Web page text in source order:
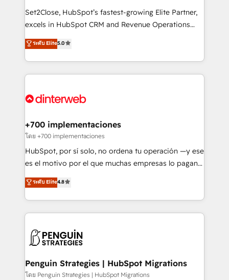
commercialization, real estate, health, education,
SaaS, Software Dev & IT and consulting, make the
the United States, EU, UAE, Mexico and Latin
America. From casual user to super fan: make
Set2Close, HubSpot’s fastest-growing Elite Partner,
excels in HubSpot CRM and Revenue Operations
(RevOps) services to boost B2B sales and growth.
As a top HubSpot Elite Partner, we specialize in
custom HubSpot CRM solutions. Our experts design,
implement, and optimize systems to enhance user
marketing, and service teams. From setup to
management, and speed up deal closures. With 500+
projects completed, our Agile approach ensures your
HubSpot CRM drives measurable results. Our
RevOps services align your sales, marketing, and
optimize the revenue lifecycle—lead generation to
retention—by refining processes and eliminating
maximize profitability and adapt to your goals.
ระดับ Elite5.0
+700 implementaciones
โดย +700 implementaciones
HubSpot, por sí solo, no ordena tu operación —y ese
es el motivo por el que muchas empresas lo pagan y
aun así no crecen. Suele ser un círculo: procesos que
no generan datos confiables, datos que no permiten
decidir bien, y decisiones que no logran mejorar los
procesos. Y así, vuelta tras vuelta, el negocio gira sin
el CRM y más con cómo opera la empresa por
debajo. Te acompañamos a ordenar tu operación
paso a paso, sin frenarla, con la adopción que todos
buscan y pocos logran. Así HubSpot por fin rinde. Y
ระดับ Elite4.8
Penguin Strategies | HubSpot Migrations
โดย Penguin Strategies | HubSpot Migrations